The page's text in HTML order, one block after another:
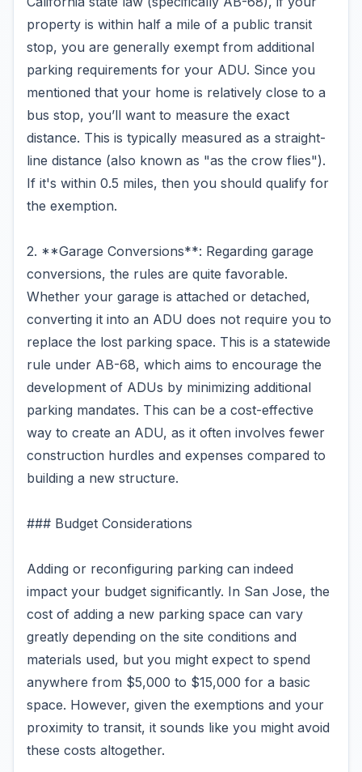
property is within half a mile of a public transit
stop, you are generally exempt from additional
parking requirements for your ADU. Since you
mentioned that your home is relatively close to a
bus stop, you’ll want to measure the exact
distance. This is typically measured as a straight-
line distance (also known as "as the crow flies").
If it's within 0.5 miles, then you should qualify for
the exemption.
2. **Garage Conversions**: Regarding garage
conversions, the rules are quite favorable.
Whether your garage is attached or detached,
converting it into an ADU does not require you to
replace the lost parking space. This is a statewide
rule under AB-68, which aims to encourage the
development of ADUs by minimizing additional
parking mandates. This can be a cost-effective
way to create an ADU, as it often involves fewer
construction hurdles and expenses compared to
building a new structure.
### Budget Considerations
Adding or reconfiguring parking can indeed
impact your budget significantly. In San Jose, the
cost of adding a new parking space can vary
greatly depending on the site conditions and
materials used, but you might expect to spend
anywhere from $5,000 to $15,000 for a basic
space. However, given the exemptions and your
proximity to transit, it sounds like you might avoid
these costs altogether.